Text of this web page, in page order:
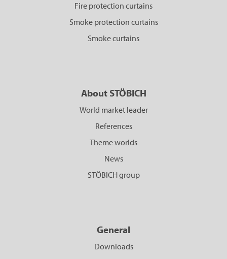
Fire protection curtains
Smoke protection curtains
Smoke curtains
About STÖBICH
World market leader
References
Theme worlds
News
STÖBICH group
General
Downloads